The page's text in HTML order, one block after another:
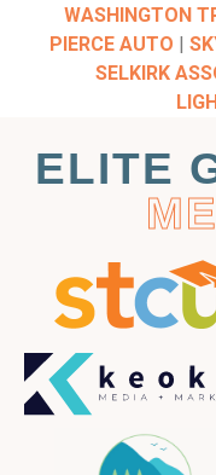
WASHINGTON
PIERCE AUTO
SELKIRK
ELITE